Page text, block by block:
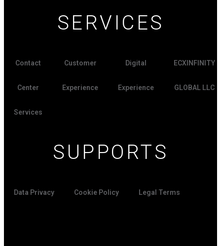
SERVICES
Contact
Center
Services
Customer
Experience
Digital
Experience
ECXINFINITY
GLOBAL LLC
SUPPORTS
Data Privacy Cookie Policy Legal Terms